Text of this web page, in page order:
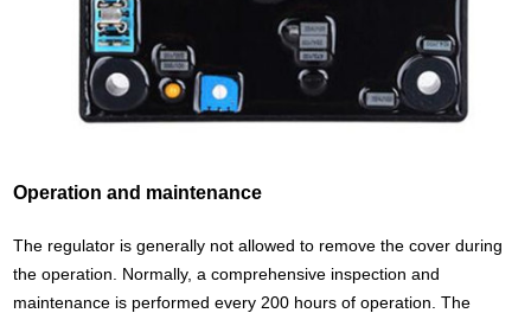
Operation and maintenance
The regulator is generally not allowed to remove the cover during
the operation. Normally, a comprehensive inspection and
maintenance is performed every 200 hours of operation. The